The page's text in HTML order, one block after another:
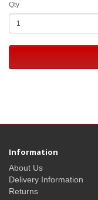
Qty
Information
About Us
Delivery Information
Returns